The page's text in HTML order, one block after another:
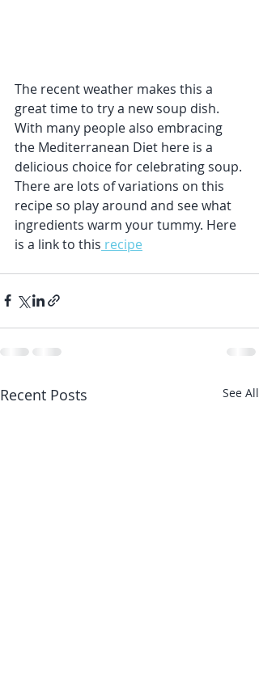
The recent weather makes this a
great time to try a new soup dish.
With many people also embracing
the Mediterranean Diet here is a
delicious choice for celebrating soup.
There are lots of variations on this
recipe so play around and see what
ingredients warm your tummy. Here
is a link to this recipe
Recent Posts See All